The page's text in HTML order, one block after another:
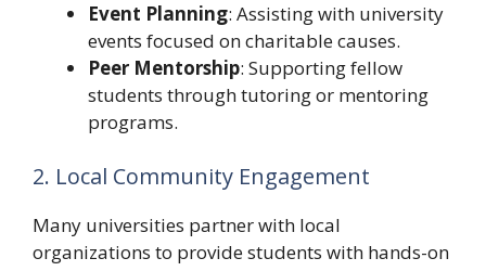
Event Planning: Assisting with university
events focused on charitable causes.
Peer Mentorship: Supporting fellow
students through tutoring or mentoring
programs.
2. Local Community Engagement
Many universities partner with local
organizations to provide students with hands-on